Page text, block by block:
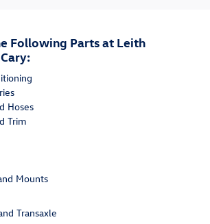
Following Parts at Leith
Hoses
Trim
Mounts
Transaxle